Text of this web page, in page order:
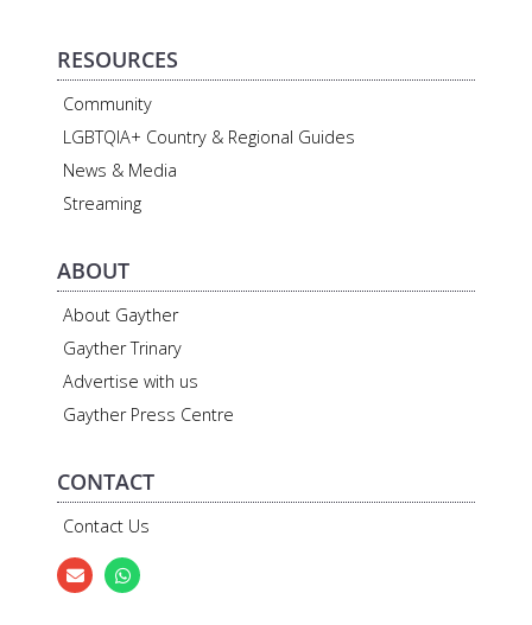
RESOURCES
Community
LGBTQIA+ Country & Regional Guides
News & Media
Streaming
ABOUT
About Gayther
Gayther Trinary
Advertise with us
Gayther Press Centre
CONTACT
Contact Us